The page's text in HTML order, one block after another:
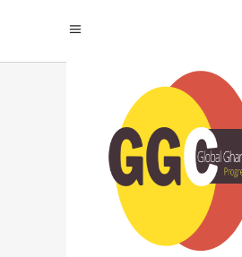
TAG